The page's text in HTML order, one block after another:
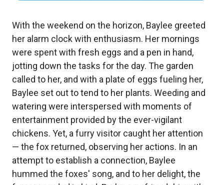
With the weekend on the horizon, Baylee greeted
her alarm clock with enthusiasm. Her mornings
were spent with fresh eggs and a pen in hand,
jotting down the tasks for the day. The garden
called to her, and with a plate of eggs fueling her,
Baylee set out to tend to her plants. Weeding and
watering were interspersed with moments of
entertainment provided by the ever-vigilant
chickens. Yet, a furry visitor caught her attention
— the fox returned, observing her actions. In an
attempt to establish a connection, Baylee
hummed the foxes' song, and to her delight, the